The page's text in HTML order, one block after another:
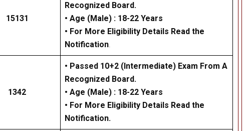
15131
Recognized Board.
• Age (Male) : 18-22 Years
• For More Eligibility Details Read the
Notification.
1342
• Passed 10+2 (Intermediate) Exam From A
Recognized Board.
• Age (Male) : 18-22 Years
• For More Eligibility Details Read the
Notification.